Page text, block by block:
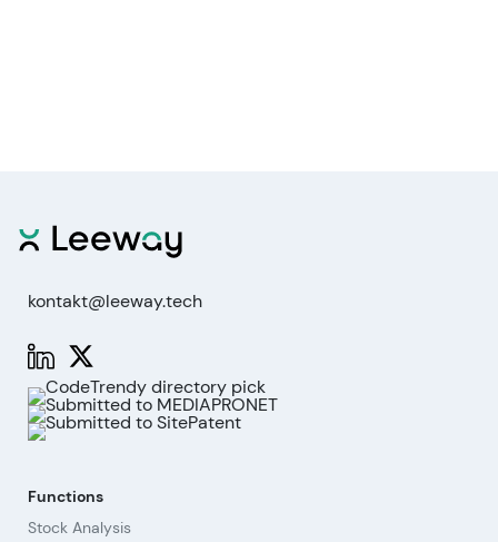
kontakt@leeway.tech
Functions
Stock Analysis